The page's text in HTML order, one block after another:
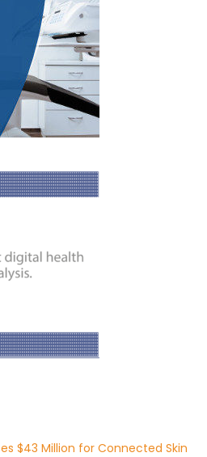
$43 Million for Connected Skin